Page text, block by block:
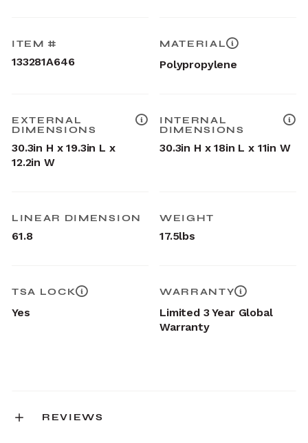
ITEM #
133281A646
MATERIAL
Polypropylene
EXTERNAL
DIMENSIONS
30.3in H x 19.3in L x
12.2in W
INTERNAL
DIMENSIONS
30.3in H x 18in L x 11in W
LINEAR DIMENSION
61.8
WEIGHT
17.5lbs
TSA LOCK
Yes
WARRANTY
Limited 3 Year Global
Warranty
REVIEWS